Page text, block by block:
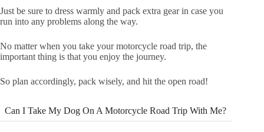
Just be sure to dress warmly and pack extra gear in case you
run into any problems along the way.
No matter when you take your motorcycle road trip, the
important thing is that you enjoy the journey.
So plan accordingly, pack wisely, and hit the open road!
Can I Take My Dog On A Motorcycle Road Trip With Me?